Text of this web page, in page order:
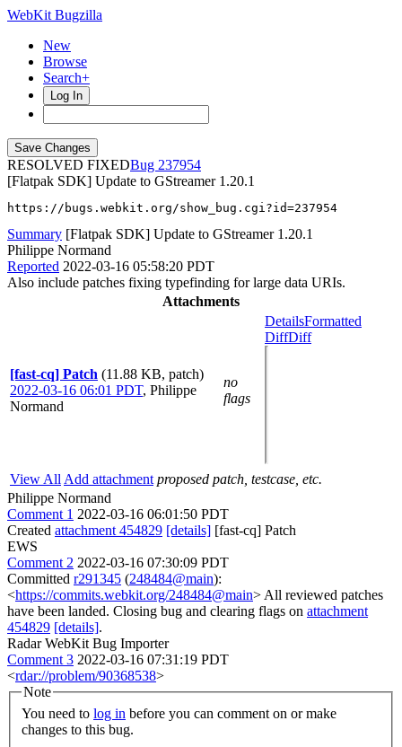
WebKit Bugzilla
New
Browse
Search+
Log In
RESOLVED FIXED
237954
[Flatpak SDK] Update to GStreamer 1.20.1
https://bugs.webkit.org/show_bug.cgi?id=237954
Summary [Flatpak SDK] Update to GStreamer 1.20.1
Philippe Normand
Reported 2022-03-16 05:58:20 PDT
Also include patches fixing typefinding for large data URIs.
Attachments
[fast-cq] Patch (11.88 KB, patch)
2022-03-16 06:01 PDT, Philippe
Normand
no
flags
DetailsFormatted
DiffDiff
View All Add attachment proposed patch, testcase, etc.
Philippe Normand
Comment 1 2022-03-16 06:01:50 PDT
Created attachment 454829 [details] [fast-cq] Patch
EWS
Comment 2 2022-03-16 07:30:09 PDT
Committed r291345 (248484@main):
<https://commits.webkit.org/248484@main> All reviewed patches
have been landed. Closing bug and clearing flags on attachment
454829 [details].
Radar WebKit Bug Importer
Comment 3 2022-03-16 07:31:19 PDT
<rdar://problem/90368538>
Note
You need to log in
changes to this bug.